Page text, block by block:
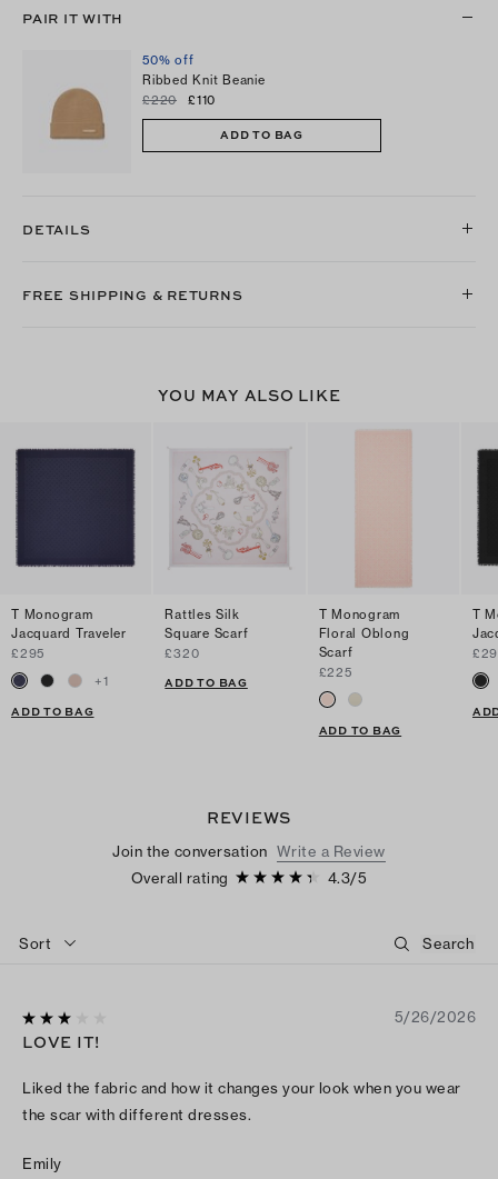
PAIR IT WITH
50% off
Ribbed Knit Beanie
£220
£110
ADD TO BAG
DETAILS
FREE SHIPPING & RETURNS
YOU MAY ALSO LIKE
T Monogram
Jacquard Traveler
£295
+1
ADD TO BAG
Rattles Silk
Square Scarf
£320
ADD TO BAG
T Monogram
Floral Oblong
Scarf
£225
ADD TO BAG
T
REVIEWS
Join the conversation Write a Review
Overall rating
4.3/5
Sort
5/26/2026
LOVE IT!
Liked the fabric and how it changes your look when you wear
the scar with different dresses.
Emily